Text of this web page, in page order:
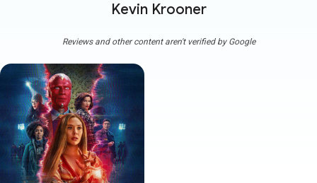
Kevin Krooner
Reviews and other content aren't verified by Google